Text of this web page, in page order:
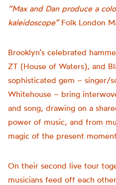
“Max and Dan produce a
kaleidoscope”Folk London
Brooklyn’s celebrated
ZT (House of Waters), and
sophisticated gem – singer/
Whitehouse – bring
and song, drawing on a
power of music, and from
magic of the present
On their second live tour
musicians feed off each